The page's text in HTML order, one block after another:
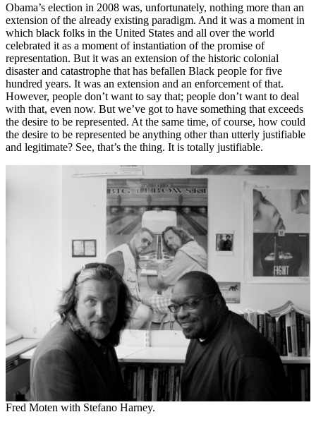
Obama’s election in 2008 was, unfortunately, nothing more than an
extension of the already existing paradigm. And it was a moment in
which black folks in the United States and all over the world
celebrated it as a moment of instantiation of the promise of
representation. But it was an extension of the historic colonial
disaster and catastrophe that has befallen Black people for five
hundred years. It was an extension and an enforcement of that.
However, people don’t want to say that; people don’t want to deal
with that, even now. But we’ve got to have something that exceeds
the desire to be represented. At the same time, of course, how could
the desire to be represented be anything other than utterly justifiable
and legitimate? See, that’s the thing. It is totally justifiable.
Fred Moten with Stefano Harney.